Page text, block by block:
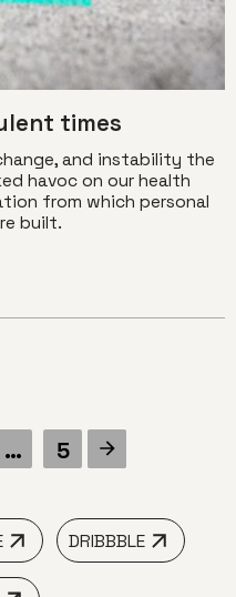
times
and instability the
havoc on our health
from which personal
built.
… 5
DRIBBBLE